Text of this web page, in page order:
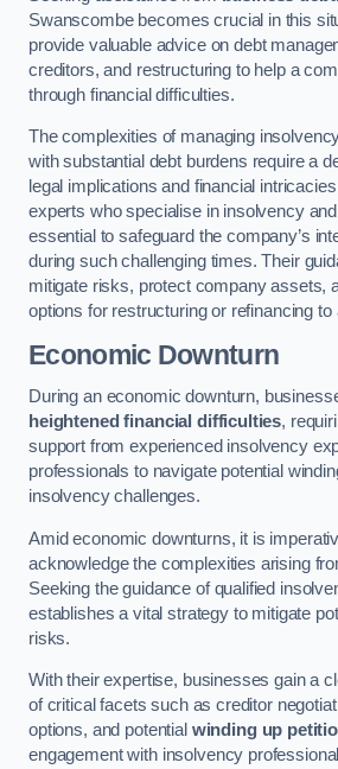
Swanscombe becomes crucial in this
provide valuable advice on debt
creditors, and restructuring to help a
through financial difficulties.
The complexities of managing
with substantial debt burdens require a
legal implications and financial
experts who specialise in insolvency
essential to safeguard the company’s
during such challenging times. Their
mitigate risks, protect company assets,
options for restructuring or refinancing to
Economic Downturn
During an economic downturn,
heightened financial difficulties,
support from experienced insolvency
professionals to navigate potential
insolvency challenges.
Amid economic downturns, it is
acknowledge the complexities arising
Seeking the guidance of qualified
establishes a vital strategy to mitigate
risks.
With their expertise, businesses gain a
of critical facets such as creditor
options, and potential winding up
engagement with insolvency